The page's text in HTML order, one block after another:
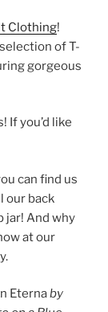
Clothing!
of T-
gorgeous
If you’d like
can find us
our back
jar! And why
at our
Eternaby